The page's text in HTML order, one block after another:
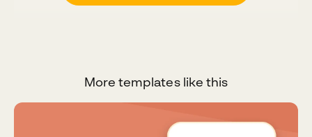
More templates like this